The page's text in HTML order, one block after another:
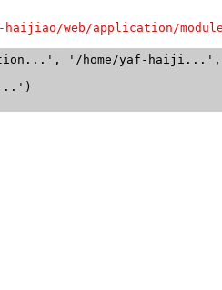
web/application/
'/home/yaf-haiji...',